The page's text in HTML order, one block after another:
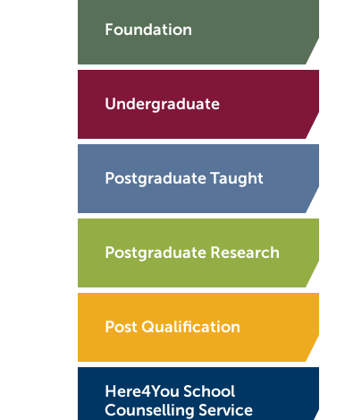
Foundation
Undergraduate
Postgraduate Taught
Postgraduate Research
Post Qualification
Here4You School
Counselling Service